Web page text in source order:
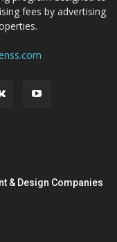
fees by advertising
& Design Companies